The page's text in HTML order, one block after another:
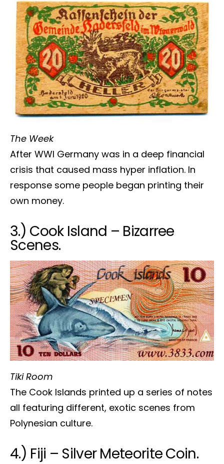
The Week
After WWI Germany was in a deep financial
crisis that caused mass hyper inflation. In
response some people began printing their
own money.
3.) Cook Island – Bizarree
Scenes.
Tiki Room
The Cook Islands printed up a series of notes
all featuring different, exotic scenes from
Polynesian culture.
4.) Fiji – Silver Meteorite Coin.